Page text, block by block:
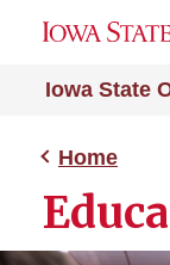
Iowa State
Home